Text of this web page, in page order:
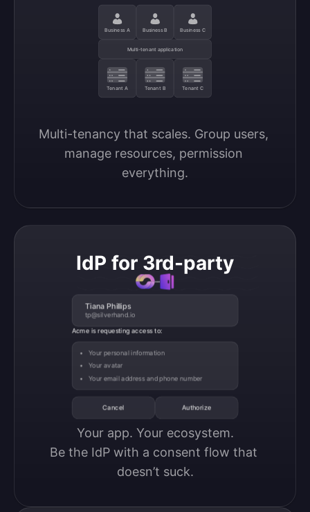
Business A Business B Business C
Multi-tenant application
Tenant A Tenant B Tenant C
Multi-tenancy that scales. Group users,
manage resources, permission
everything.
IdP for 3rd-party
Tiana Phillips
tp@silverhand.io
Acme is requesting access to:
Your personal information
Your avatar
Your email address and phone number
Cancel Authorize
Your app. Your ecosystem.
Be the IdP with a consent flow that
doesn’t suck.